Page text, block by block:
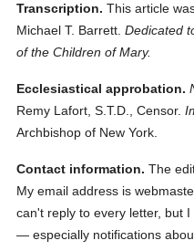
Transcription. This article
Michael T. Barrett. Dedicated
of the Children of Mary.
Ecclesiastical approbation.
Remy Lafort, S.T.D., Censor.
Archbishop of New York.
Contact information. The
My email address is
can't reply to every letter, but
— especially notifications